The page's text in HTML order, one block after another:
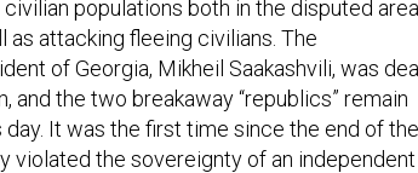
populations both in the disputed
as attacking fleeing civilians. The
of Georgia, Mikheil Saakashvili, was
and the two breakaway “republics” remain
It was the first time since the end of the
violated the sovereignty of an independent